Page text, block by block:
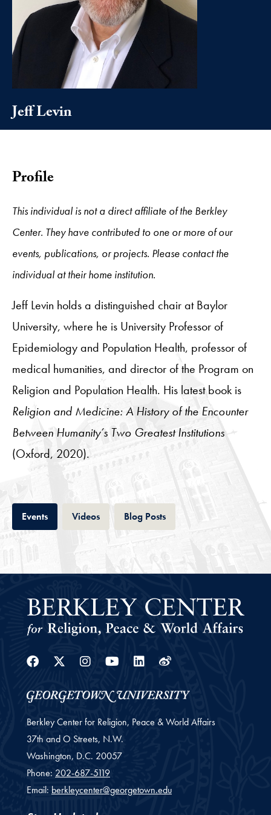
Jeff Levin
Profile
This individual is not a direct affiliate of the Berkley
Center. They have contributed to one or more of our
events, publications, or projects. Please contact the
individual at their home institution.
Jeff Levin holds a distinguished chair at Baylor
University, where he is University Professor of
Epidemiology and Population Health, professor of
medical humanities, and director of the Program on
Religion and Population Health. His latest book is
Religion and Medicine: A History of the Encounter
Between Humanity’s Two Greatest Institutions
(Oxford, 2020).
EventsTab VideosTab Blog PostsTab
Facebook
Twitter
Instagram
YoutubeLinkedin
Weibo
Berkley Center for Religion, Peace & World Affairs
37th and O Streets, N.W.
Washington, D.C. 20057
Phone: 202-687-5119
Email: berkleycenter@georgetown.edu